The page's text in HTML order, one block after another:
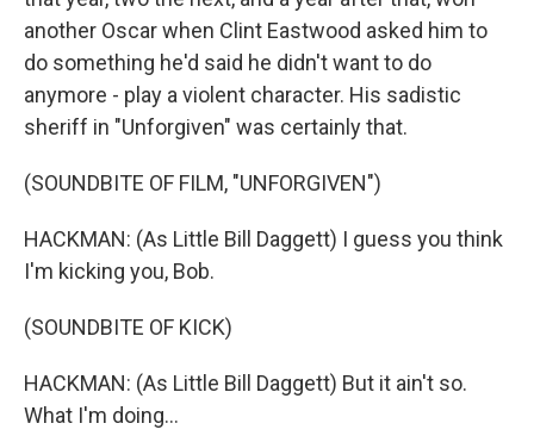
another Oscar when Clint Eastwood asked him to
do something he'd said he didn't want to do
anymore - play a violent character. His sadistic
sheriff in "Unforgiven" was certainly that.
(SOUNDBITE OF FILM, "UNFORGIVEN")
HACKMAN: (As Little Bill Daggett) I guess you think
I'm kicking you, Bob.
(SOUNDBITE OF KICK)
HACKMAN: (As Little Bill Daggett) But it ain't so.
What I'm doing...